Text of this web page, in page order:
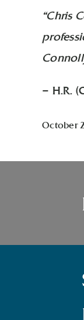
“Chris
– H.R.
October